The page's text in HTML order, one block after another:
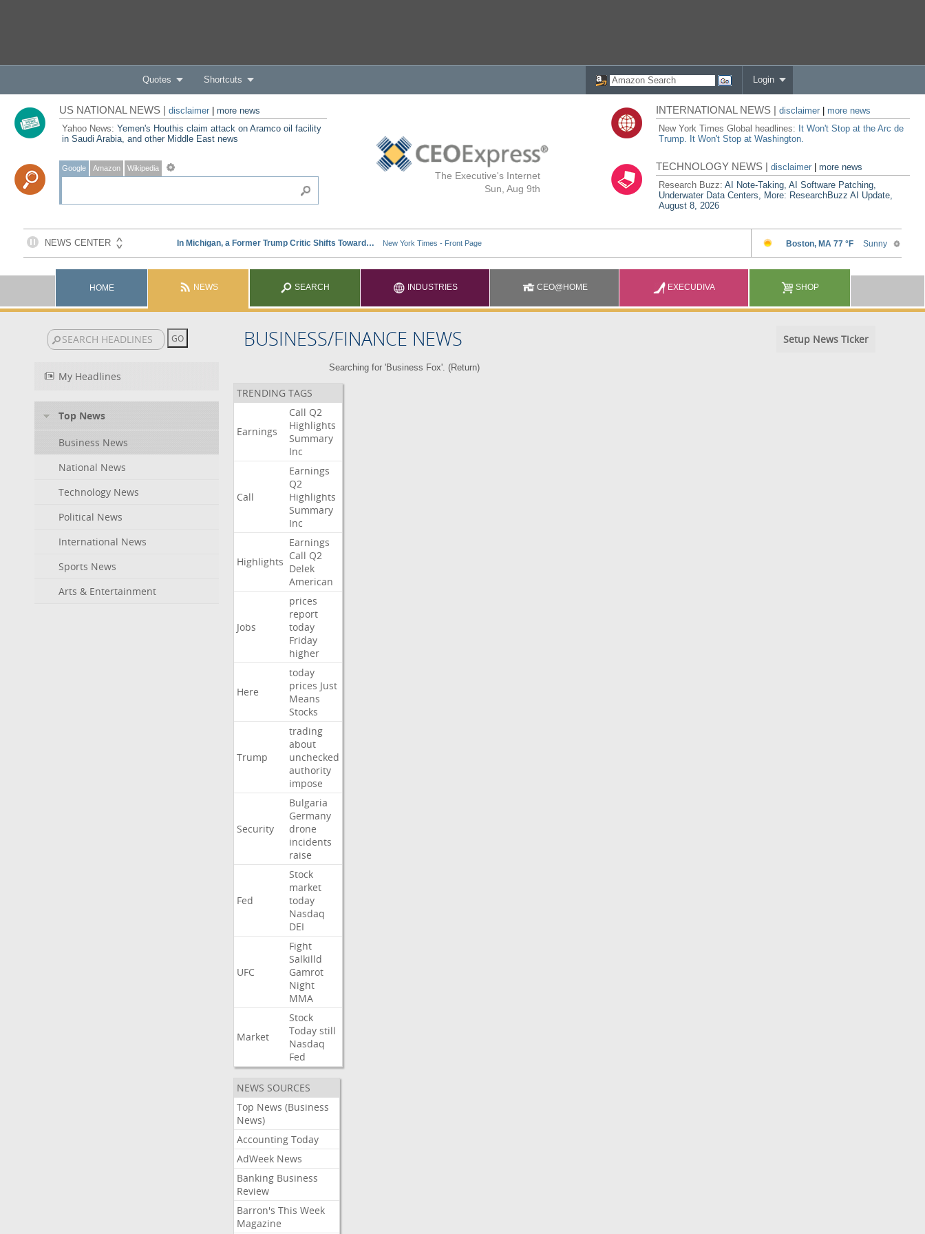
Quotes Shortcuts Login
The Executive's Internet
Sun, Aug 9th
US NATIONAL NEWS | disclaimer| more news
Yahoo News: Yemen's Houthis claim attack on Aramco oil facility
in Saudi Arabia, and other Middle East news
Google Amazon Wikipedia
INTERNATIONAL NEWS |disclaimer
more news
New York Times Global headlines: It Won't Stop at the Arc de
Trump. It Won't Stop at Washington.
TECHNOLOGY NEWS |disclaimer |more news
Research Buzz:AI Note-Taking, AI Software Patching,
Underwater Data Centers, More: ResearchBuzz AI Update,
August 8, 2026
HOME NEWS SEARCH INDUSTRIES CEO@HOME EXECUDIVA SHOP
BUSINESS/FINANCE NEWS Setup News Ticker
My Headlines
Top News
Business News
National News
Technology News
Political News
International News
Sports News
Arts & Entertainment
Searching for 'Business Fox'. (Return)
TRENDING TAGS
Earnings
Call Q2
Highlights
Summary
Inc
Call
Earnings
Q2
Highlights
Summary
Inc
Highlights
Earnings
Call Q2
Delek
American
Jobs
prices
report
today
Friday
higher
Here
today
prices Just
Means
Stocks
Trump
trading
about
unchecked
authority
impose
Security
Bulgaria
Germany
drone
incidents
raise
Fed
Stock
market
today
Nasdaq
DEI
UFC
Fight
Salkilld
Gamrot
Night
MMA
Market
Stock
Today still
Nasdaq
Fed
NEWS SOURCES
Top News (Business
News)
Accounting Today
AdWeek News
Banking Business
Review
Barron's This Week
Magazine